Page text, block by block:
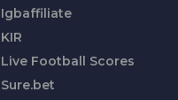
Igbaffiliate
KIR
Live Football Scores
Sure.bet